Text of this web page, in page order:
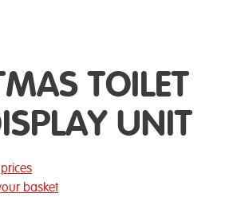
TOILET
UNIT
basket